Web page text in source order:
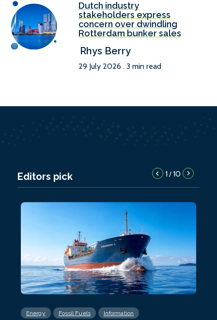
Dutch industry
stakeholders express
concern over dwindling
Rotterdam bunker sales
Rhys Berry
29 July 2026 . 3 min read
Editors pick 1/10
Energy Fossil Fuels Information